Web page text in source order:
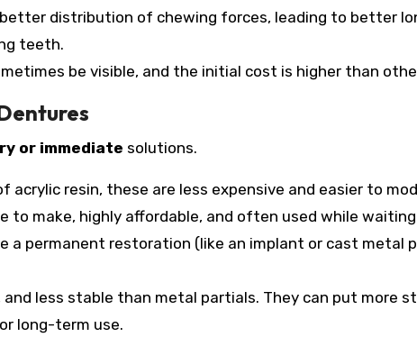
better distribution of chewing forces, leading to better
teeth.
be visible, and the initial cost is higher than
or immediate solutions.
acrylic resin, these are less expensive and easier to
to make, highly affordable, and often used while
a permanent restoration (like an implant or cast metal
and less stable than metal partials. They can put more
long-term use.